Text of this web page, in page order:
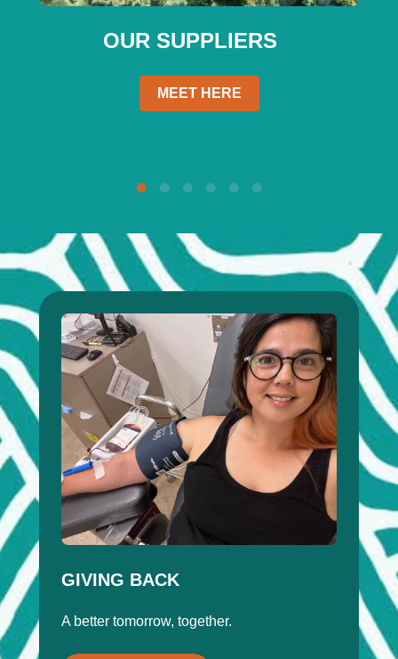
OUR SUPPLIERS
MEET HERE
GIVING BACK
A better tomorrow, together.